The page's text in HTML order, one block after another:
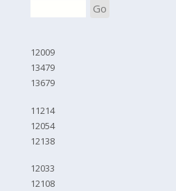
Go
12009
13479
13679
11214
12054
12138
12033
12108